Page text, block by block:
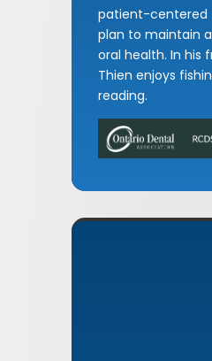
patient-centered
plan to maintain
oral health. In his
Thien enjoys
reading.